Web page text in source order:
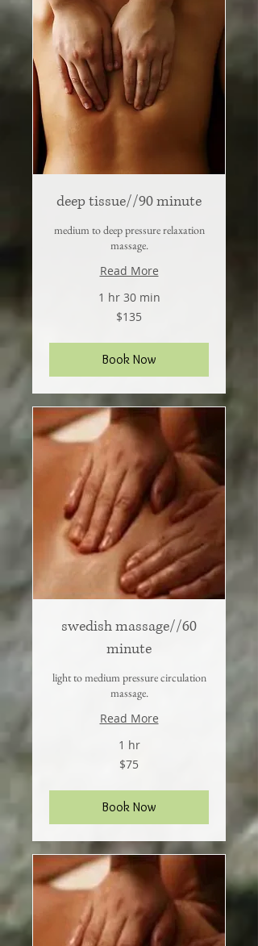
deep tissue//90 minute
medium to deep pressure relaxation
massage.
Read More
1 hr 30 min
$135
Book Now
swedish massage//60
minute
light to medium pressure circulation
massage.
Read More
1 hr
$75
Book Now